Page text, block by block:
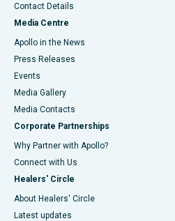
Contact Details
Media Centre
Apollo in the News
Press Releases
Events
Media Gallery
​​​​​​​Media Contacts
Corporate Partnerships
Why Partner with Apollo?
Connect with Us
Healers' Circle
About Healers' Circle
Latest updates